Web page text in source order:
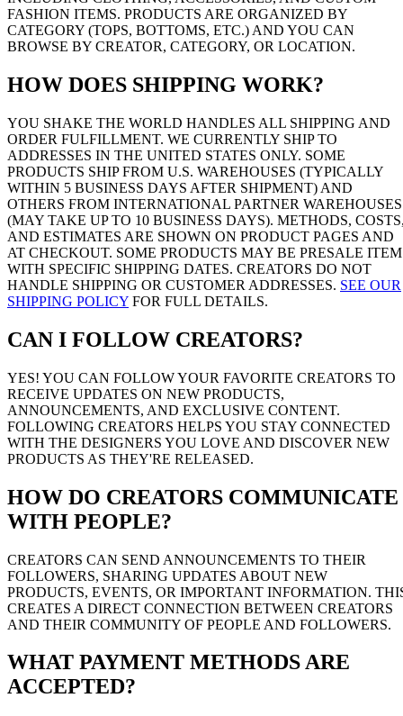
FASHION ITEMS. PRODUCTS ARE ORGANIZED BY
CATEGORY (TOPS, BOTTOMS, ETC.) AND YOU CAN
BROWSE BY CREATOR, CATEGORY, OR LOCATION.
HOW DOES SHIPPING WORK?
YOU SHAKE THE WORLD HANDLES ALL SHIPPING AND
ORDER FULFILLMENT. WE CURRENTLY SHIP TO
ADDRESSES IN THE UNITED STATES ONLY. SOME
PRODUCTS SHIP FROM U.S. WAREHOUSES (TYPICALLY
WITHIN 5 BUSINESS DAYS AFTER SHIPMENT) AND
OTHERS FROM INTERNATIONAL PARTNER WAREHOUSES
(MAY TAKE UP TO 10 BUSINESS DAYS). METHODS,
AND ESTIMATES ARE SHOWN ON PRODUCT PAGES AND
AT CHECKOUT. SOME PRODUCTS MAY BE PRESALE
WITH SPECIFIC SHIPPING DATES. CREATORS DO NOT
HANDLE SHIPPING OR CUSTOMER ADDRESSES. SEE OUR
SHIPPING POLICY FOR FULL DETAILS.
CAN I FOLLOW CREATORS?
YES! YOU CAN FOLLOW YOUR FAVORITE CREATORS TO
RECEIVE UPDATES ON NEW PRODUCTS,
ANNOUNCEMENTS, AND EXCLUSIVE CONTENT.
FOLLOWING CREATORS HELPS YOU STAY CONNECTED
WITH THE DESIGNERS YOU LOVE AND DISCOVER NEW
PRODUCTS AS THEY'RE RELEASED.
HOW DO CREATORS COMMUNICATE
WITH PEOPLE?
CREATORS CAN SEND ANNOUNCEMENTS TO THEIR
FOLLOWERS, SHARING UPDATES ABOUT NEW
PRODUCTS, EVENTS, OR IMPORTANT INFORMATION.
CREATES A DIRECT CONNECTION BETWEEN CREATORS
AND THEIR COMMUNITY OF PEOPLE AND FOLLOWERS.
WHAT PAYMENT METHODS ARE
ACCEPTED?